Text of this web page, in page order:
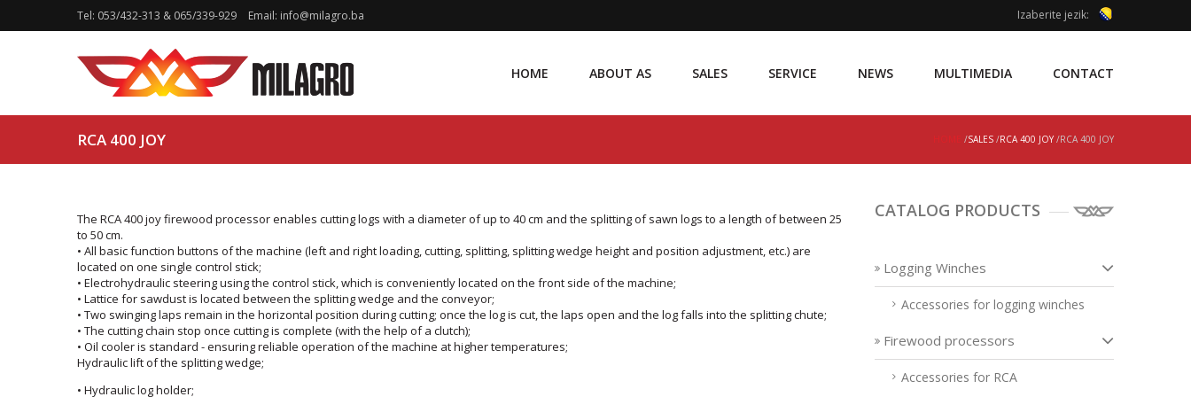
Tel: 053/432-313 & 065/339-929 Email: info@milagro.ba Izaberite jezik:
HOME ABOUT AS SALES SERVICE NEWS MULTIMEDIA CONTACT
RCA 400 JOY HOME /SALES /RCA 400 JOY /RCA 400 JOY
The RCA 400 joy firewood processor enables cutting logs with a diameter of up to 40 cm and the splitting of sawn logs to a length of between 25
to 50 cm.
• All basic function buttons of the machine (left and right loading, cutting, splitting, splitting wedge height and position adjustment, etc.) are
located on one single control stick;
• Electrohydraulic steering using the control stick, which is conveniently located on the front side of the machine;
• Lattice for sawdust is located between the splitting wedge and the conveyor;
• Two swinging laps remain in the horizontal position during cutting; once the log is cut, the laps open and the log falls into the splitting chute;
• The cutting chain stop once cutting is complete (with the help of a clutch);
• Oil cooler is standard - ensuring reliable operation of the machine at higher temperatures;
Hydraulic lift of the splitting wedge;
• Hydraulic log holder;
CATALOG PRODUCTS
Logging Winches
Accessories for logging winches
Firewood processors
Accessories for RCA